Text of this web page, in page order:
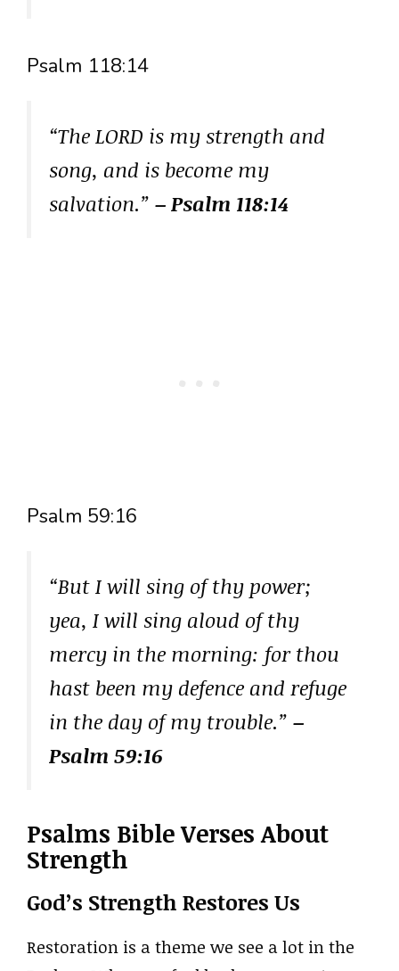
Psalm 118:14
“The LORD is my strength and
song, and is become my
salvation.” – Psalm 118:14
Psalm 59:16
“But I will sing of thy power;
yea, I will sing aloud of thy
mercy in the morning: for thou
hast been my defence and refuge
in the day of my trouble.” –
Psalm 59:16
Psalms Bible Verses About
Strength
God’s Strength Restores Us
Restoration is a theme we see a lot in the